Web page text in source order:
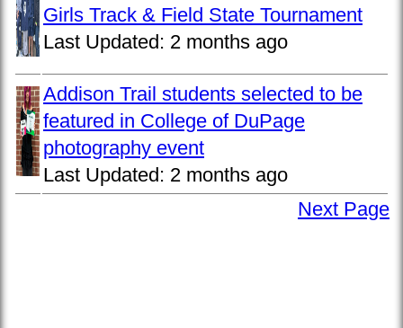
Girls Track & Field State Tournament
Last Updated: 2 months ago
Addison Trail students selected to be
featured in College of DuPage
photography event
Last Updated: 2 months ago
Next Page